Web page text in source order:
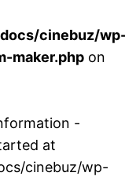
cinebuz/
maker.php on
-
at
cinebuz/wp-